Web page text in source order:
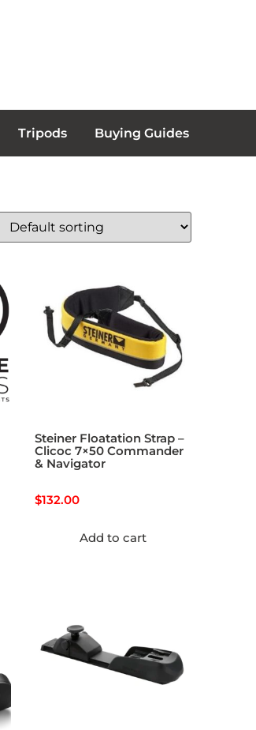
Tripods Buying Guides
Steiner Floatation Strap –
Clicoc 7×50 Commander
& Navigator
$132.00
Add to cart